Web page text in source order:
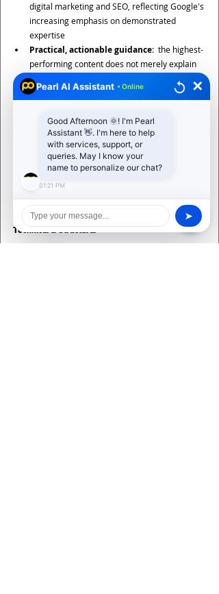
digital marketing and SEO, reflecting Google's
increasing emphasis on demonstrated
expertise
Practical, actionable guidance:  the highest-
performing content does not merely explain
what each discipline is, but provides specific,
implementable tactics that readers can apply
8. Content Optimisation for AI Search: A Practical
Checklist
Whether you are a startup, an established
enterprise, or a growing SME, use this checklist
from
Pearl Organisation
your content for AI-driven search:
Technical & Structural
Pearl AI Assistant • Online ✕
Good Afternoon 🌞! I'm Pearl
Assistant 👋. I'm here to help
with services, support, or
queries. May I know your
name to personalize our chat?
01:21 PM
➤